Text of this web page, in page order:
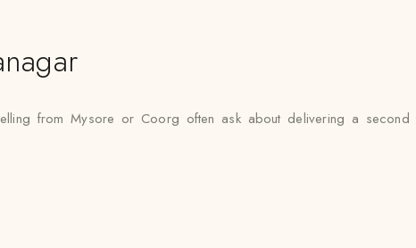
from Mysore or Coorg often ask about delivering a